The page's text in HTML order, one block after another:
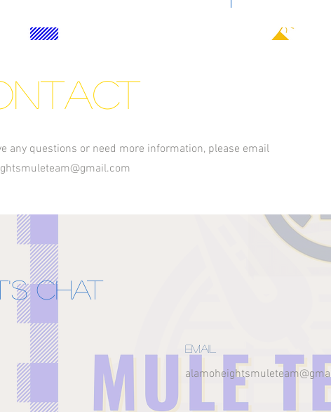
any questions or need more information, please email
Chat
Email